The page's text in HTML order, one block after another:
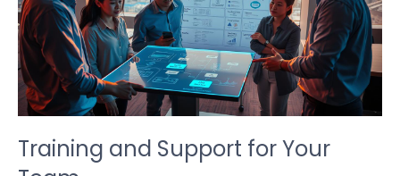
Training and Support for Your